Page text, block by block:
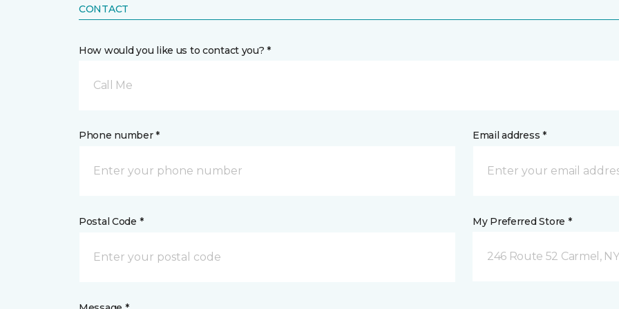
CONTACT
How would you like us to contact you? *
Call Me
Phone number * Email address *
Postal Code * My Preferred Store *
246 Route 52 Carmel, NY